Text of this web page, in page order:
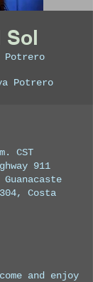
Sol
Potrero
Potrero
CST
911
Costa
and enjoy